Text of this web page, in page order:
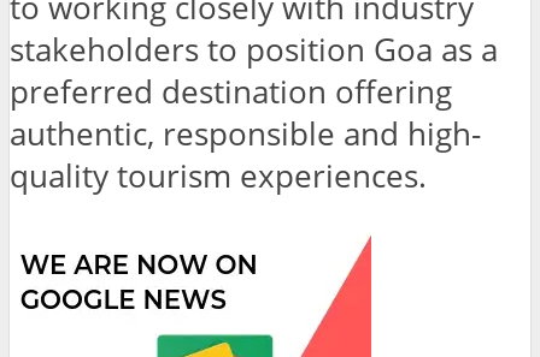
stakeholders to position Goa as a
preferred destination offering
authentic, responsible and high-
quality tourism experiences.